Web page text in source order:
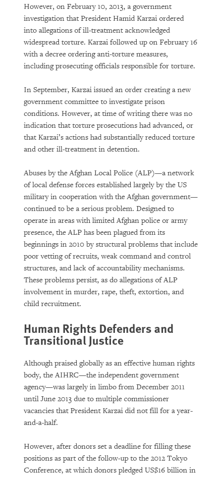
However, on February 10, 2013, a government
investigation that President Hamid Karzai ordered
into allegations of ill-treatment acknowledged
widespread torture. Karzai followed up on February 16
with a decree ordering anti-torture measures,
including prosecuting officials responsible for torture.
In September, Karzai issued an order creating a new
government committee to investigate prison
conditions. However, at time of writing there was no
indication that torture prosecutions had advanced, or
that Karzai’s actions had substantially reduced torture
and other ill-treatment in detention.
Abuses by the Afghan Local Police (ALP)—a network
of local defense forces established largely by the US
military in cooperation with the Afghan government—
continued to be a serious problem. Designed to
operate in areas with limited Afghan police or army
presence, the ALP has been plagued from its
beginnings in 2010 by structural problems that include
poor vetting of recruits, weak command and control
structures, and lack of accountability mechanisms.
These problems persist, as do allegations of ALP
involvement in murder, rape, theft, extortion, and
child recruitment.
Human Rights Defenders and
Transitional Justice
Although praised globally as an effective human rights
body, the AIHRC—the independent government
agency—was largely in limbo from December 2011
until June 2013 due to multiple commissioner
vacancies that President Karzai did not fill for a year-
and-a-half.
However, after donors set a deadline for filling these
positions as part of the follow-up to the 2012 Tokyo
Conference, at which donors pledged US$16 billion in